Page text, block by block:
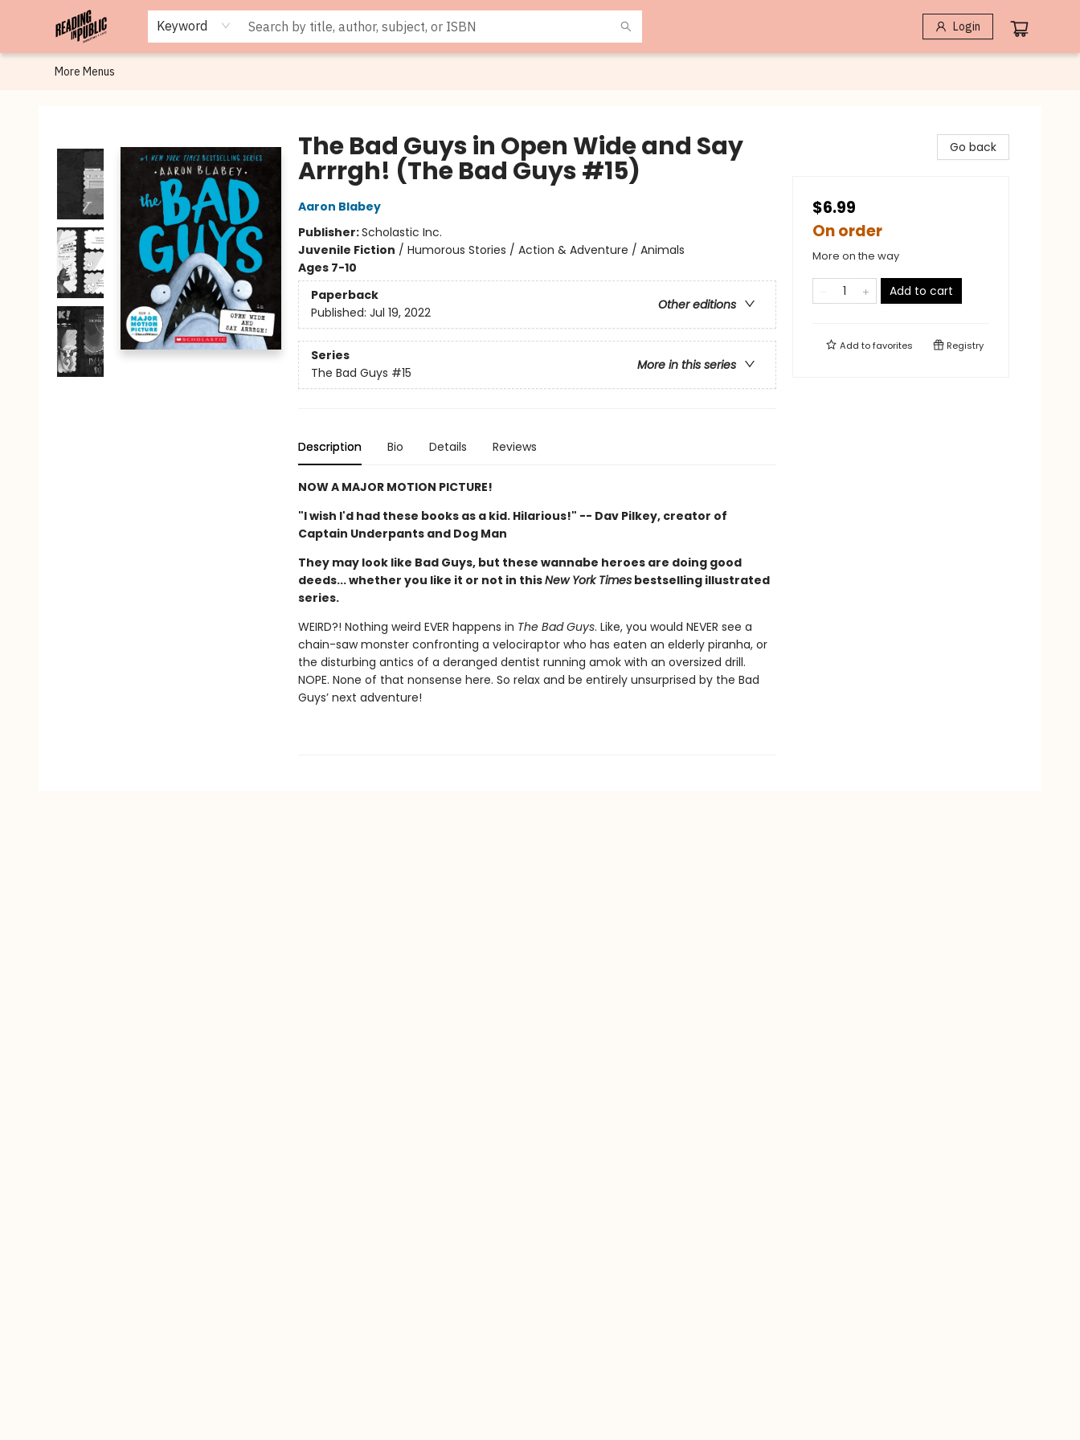
Keyword Login
Browse
Staff Picks
Merch
Events
Book Clubs
Gift Cards
Cafe Menu
Programs
Contact & Hours
About
More Menus
The Bad Guys in Open Wide and Say
Arrrgh! (The Bad Guys #15)
Aaron Blabey
Publisher:Scholastic Inc.
Juvenile Fiction / Humorous Stories / Action & Adventure / Animals
Ages 7-10
Paperback
Other editions
Published: Jul 19, 2022
Series
More in this series
The Bad Guys #15
Description Bio Details Reviews
NOW A MAJOR MOTION PICTURE!
"I wish I'd had these books as a kid. Hilarious!" -- Dav Pilkey, creator of
Captain Underpants and Dog Man
They may look like Bad Guys, but these wannabe heroes are doing good
deeds... whether you like it or not in thisNew York Timesbestselling illustrated
series.
WEIRD?! Nothing weird EVER happens in The Bad Guys. Like, you would NEVER see a
chain-saw monster confronting a velociraptor who has eaten an elderly piranha, or
the disturbing antics of a deranged dentist running amok with an oversized drill.
NOPE. None of that nonsense here. So relax and be entirely unsurprised by the Bad
Guys’ next adventure!
Go back
$6.99
On order
More on the way
Add to cart
Add tofavorites Registry